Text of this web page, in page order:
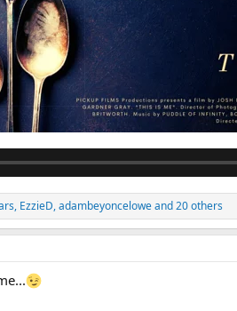
, EzzieD,adambeyonceloweand 20 others